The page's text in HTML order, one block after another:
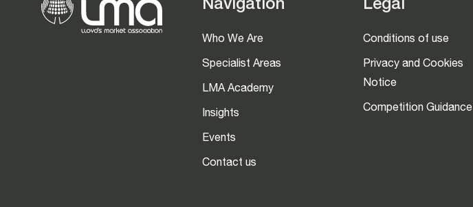
Navigation
Who We Are
Specialist Areas
LMA Academy
Insights
Events
Contact us
Legal
Conditions of use
Privacy and Cookies
Notice
Competition Guidance